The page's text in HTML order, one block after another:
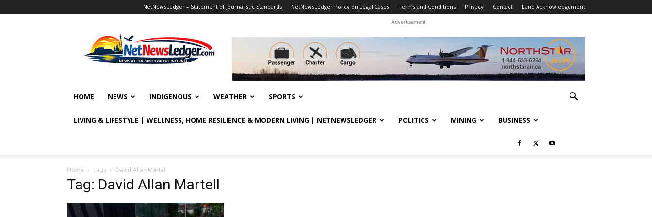
NetNewsLedger – Statement of Journalistic Standards NetNewsLedger Policy on Legal Cases Terms and Conditions Privacy Contact Land Acknowledgement
Advertisement
HOME NEWS INDIGENOUS WEATHER SPORTS
LIVING & LIFESTYLE | WELLNESS, HOME RESILIENCE & MODERN LIVING | NETNEWSLEDGER POLITICS MINING BUSINESS
Home Tags David Allan Martell
Tag: David Allan Martell